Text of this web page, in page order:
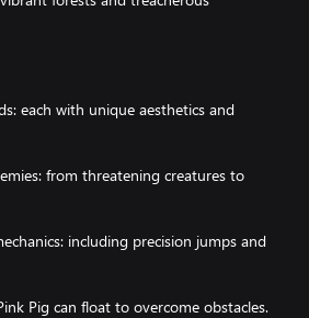
each with unique aesthetics and
from threatening creatures to
including precision jumps and
Pig can float to overcome obstacles.